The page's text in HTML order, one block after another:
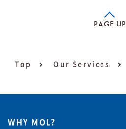
PAGE UP
Top Our Services
WHY MOL?